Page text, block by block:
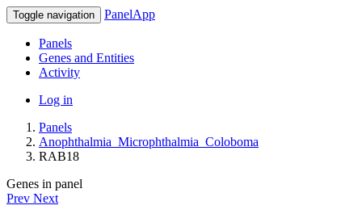
Toggle navigation PanelApp
Panels
Genes and Entities
Activity
Log in
Panels
Anophthalmia_Microphthalmia_Coloboma
RAB18
Genes in panel
Prev Next